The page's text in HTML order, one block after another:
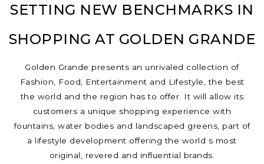
SETTING NEW BENCHMARKS IN
SHOPPING AT GOLDEN GRANDE
Golden Grande presents an unrivaled collection of
Fashion, Food, Entertainment and Lifestyle, the best
the world and the region has to offer. It will allow its
customers a unique shopping experience with
fountains, water bodies and landscaped greens, part of
a lifestyle development offering the world s most
original, revered and influential brands.